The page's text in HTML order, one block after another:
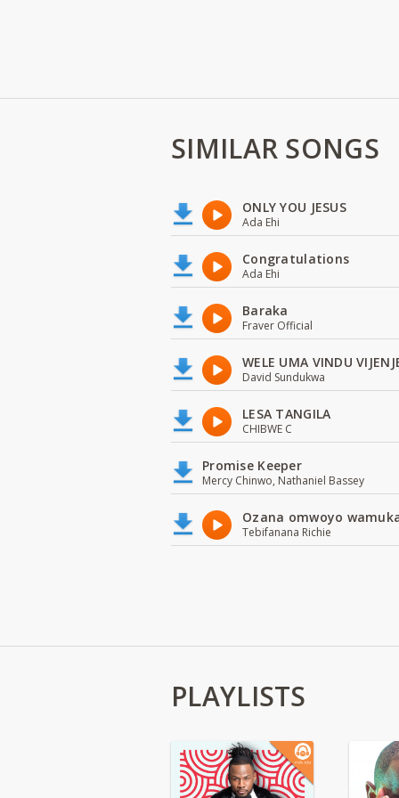
SIMILAR SONGS
ONLY YOU JESUS
Ada Ehi
Congratulations
Ada Ehi
Baraka
Fraver Official
WELE UMA VINDU
David Sundukwa
LESA TANGILA
CHIBWE C
Promise Keeper
Mercy Chinwo, Nathaniel Bassey
Ozana omwoyo
Tebifanana Richie
PLAYLISTS